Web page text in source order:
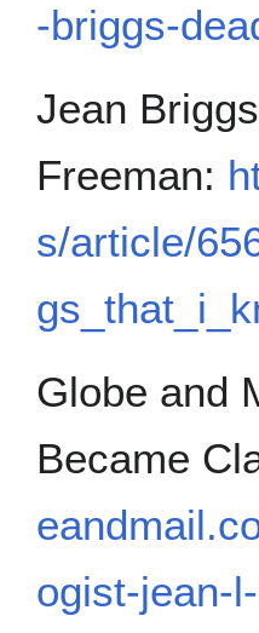
-briggs-
Jean
Freeman:
s/article/
Globe and
Became
ogist-jean-